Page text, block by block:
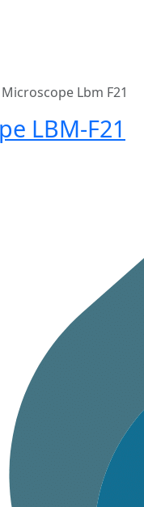
Lbm F21
LBM-F21